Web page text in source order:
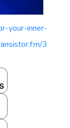
your-inner-
3